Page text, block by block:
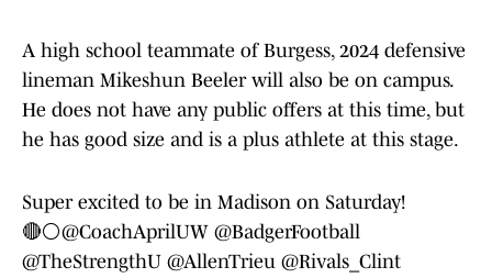
A high school teammate of Burgess, 2024 defensive
lineman Mikeshun Beeler will also be on campus.
He does not have any public offers at this time, but
he has good size and is a plus athlete at this stage.
Super excited to be in Madison on Saturday!
🔴⚪️@CoachAprilUW @BadgerFootball
@TheStrengthU @AllenTrieu @Rivals_Clint